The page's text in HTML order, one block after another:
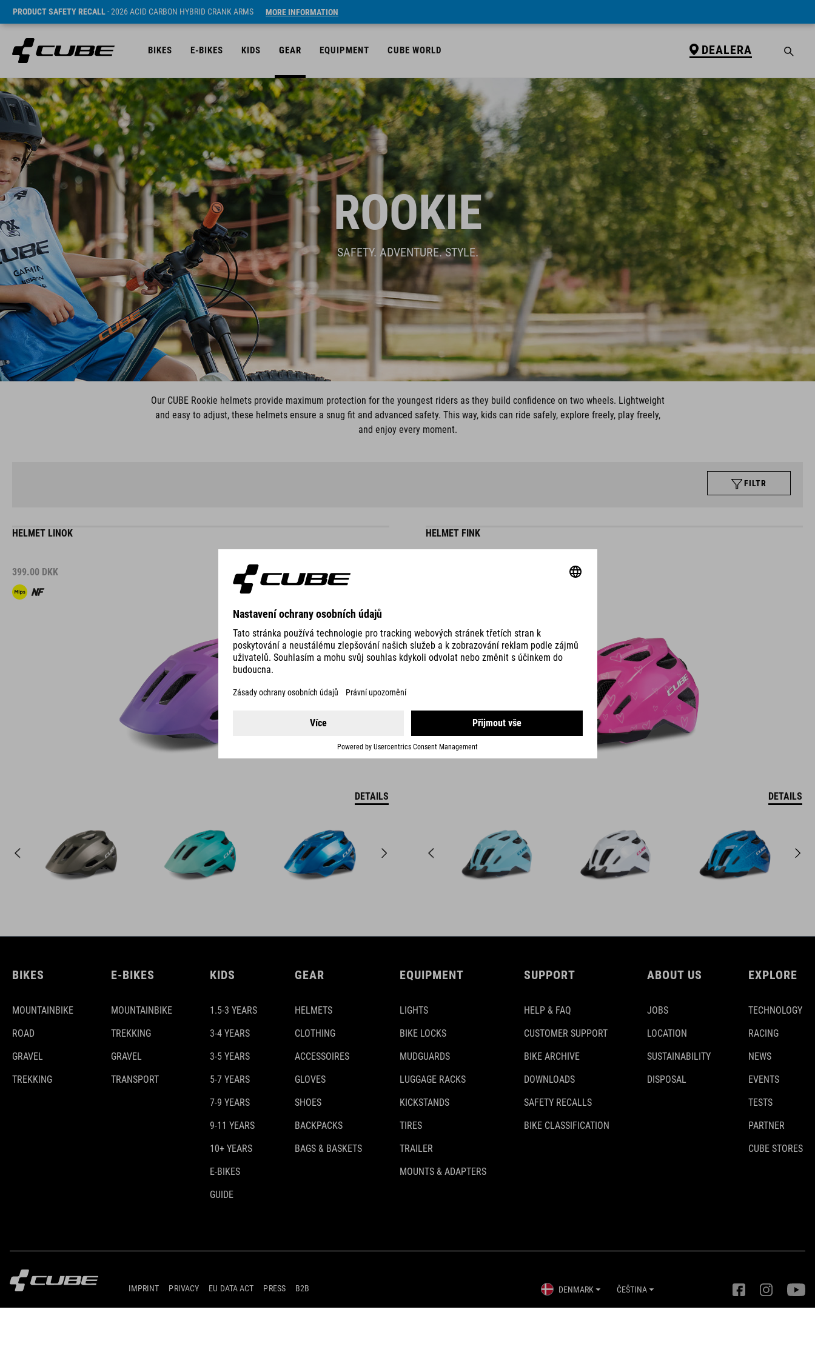
PRODUCT SAFETY RECALL- 2026 ACID CARBON HYBRID CRANK ARMS MORE INFORMATION
BIKES E-BIKES KIDS GEAR EQUIPMENT CUBE WORLD DEALERA
ROOKIE
SAFETY. ADVENTURE. STYLE.
Our CUBE Rookie helmets provide maximum protection for the youngest riders as they build confidence on two wheels. Lightweight
and easy to adjust, these helmets ensure a snug fit and advanced safety. This way, kids can ride safely, explore freely, play freely,
and enjoy every moment.
FILTR
HELMET LINOK
399.00 DKK
DETAILS
HELMET FINK
DETAILS
BIKES
MOUNTAINBIKE
ROAD
GRAVEL
TREKKING
E-BIKES
MOUNTAINBIKE
TREKKING
GRAVEL
TRANSPORT
KIDS
1.5-3 YEARS
3-4 YEARS
3-5 YEARS
5-7 YEARS
7-9 YEARS
9-11 YEARS
10+ YEARS
E-BIKES
GUIDE
GEAR
HELMETS
CLOTHING
ACCESSOIRES
GLOVES
SHOES
BACKPACKS
BAGS & BASKETS
EQUIPMENT
LIGHTS
BIKE LOCKS
MUDGUARDS
LUGGAGE RACKS
KICKSTANDS
TIRES
TRAILER
MOUNTS & ADAPTERS
SUPPORT
HELP & FAQ
CUSTOMER SUPPORT
BIKE ARCHIVE
DOWNLOADS
SAFETY RECALLS
BIKE CLASSIFICATION
ABOUT US
JOBS
LOCATION
SUSTAINABILITY
DISPOSAL
EXPLORE
TECHNOLOGY
RACING
NEWS
EVENTS
TESTS
PARTNER
CUBE STORES
IMPRINT PRIVACY EU DATA ACT PRESS B2B DENMARK ČEŠTINA